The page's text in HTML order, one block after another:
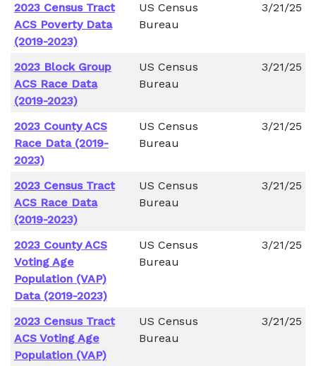
2023 Census Tract
ACS Poverty Data
(2019-2023)
US Census
Bureau
3/21/25
2023 Block Group
ACS Race Data
(2019-2023)
US Census
Bureau
3/21/25
2023 County ACS
Race Data (2019-
2023)
US Census
Bureau
3/21/25
2023 Census Tract
ACS Race Data
(2019-2023)
US Census
Bureau
3/21/25
2023 County ACS
Voting Age
Population (VAP)
Data (2019-2023)
US Census
Bureau
3/21/25
2023 Census Tract
ACS Voting Age
Population (VAP)
US Census
Bureau
3/21/25